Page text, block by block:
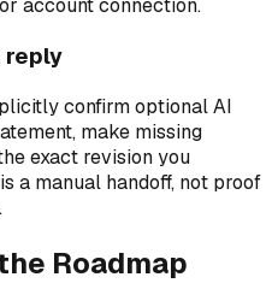
account connection.
reply
confirm optional AI
make missing
exact revision you
a manual handoff, not proof
Roadmap